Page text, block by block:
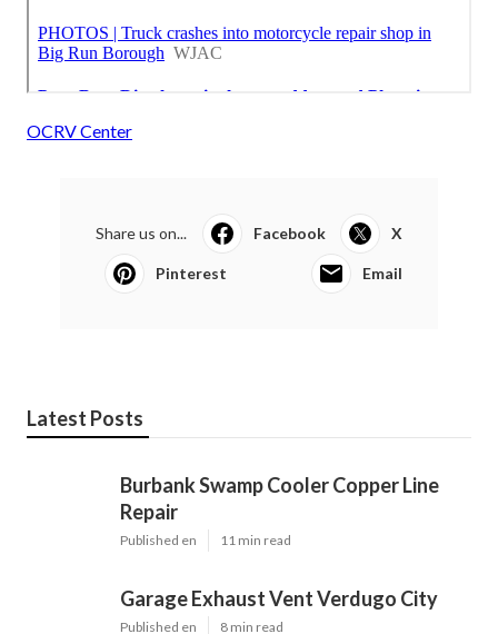
OCRV Center
Share us on... Facebook X
Pinterest Email
Latest Posts
Burbank Swamp Cooler Copper Line
Repair
Published en 11 min read
Garage Exhaust Vent Verdugo City
Published en 8 min read